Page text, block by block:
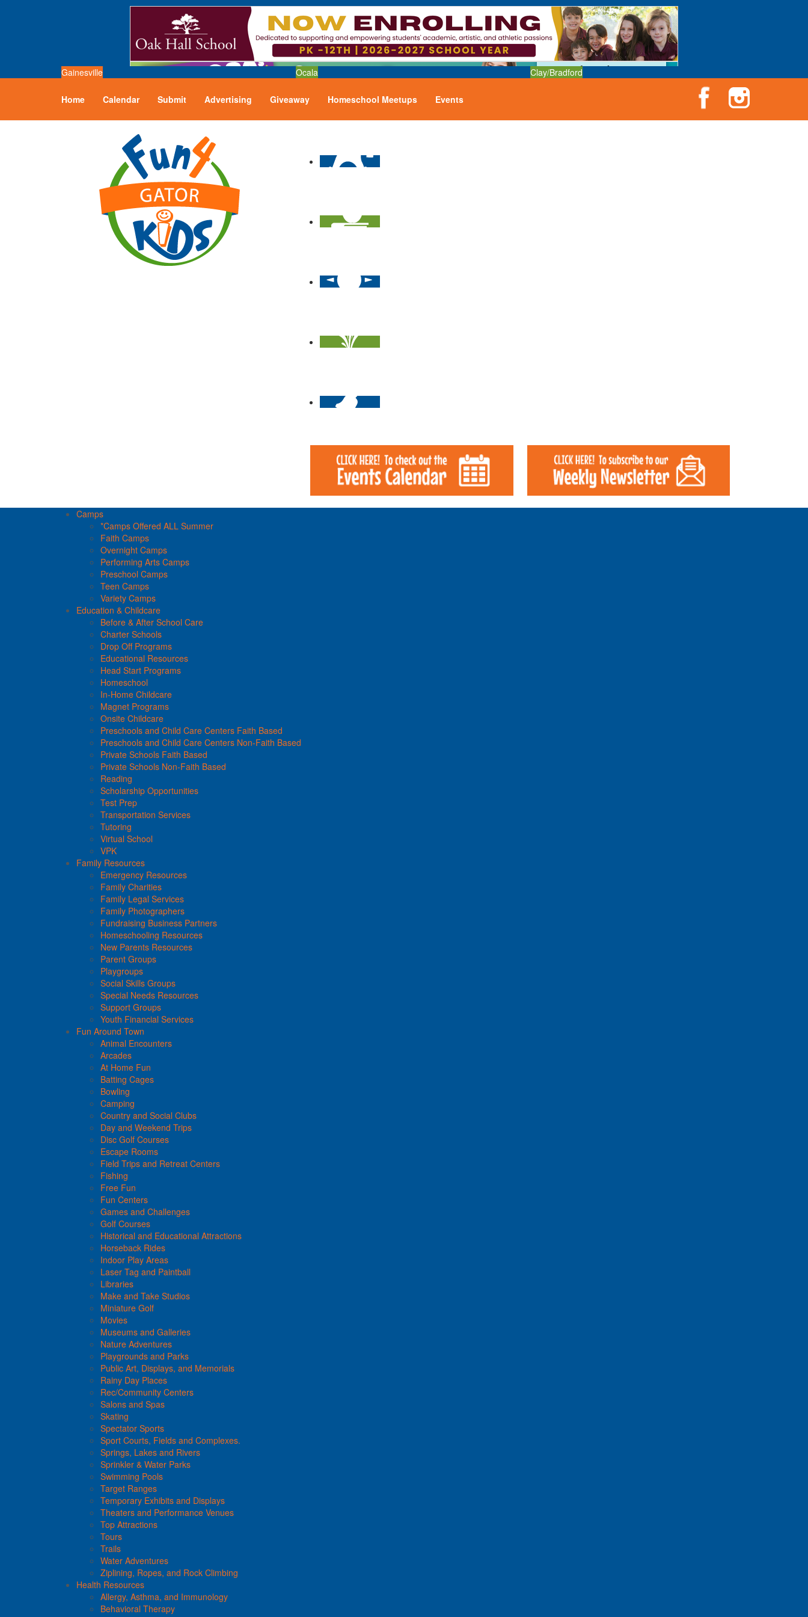
Gainesville Ocala Clay/Bradford
Home Calendar Submit Advertising Giveaway Homeschool Meetups Events
Camps
*Camps Offered ALL Summer
Faith Camps
Overnight Camps
Performing Arts Camps
Preschool Camps
Teen Camps
Variety Camps
Education & Childcare
Before & After School Care
Charter Schools
Drop Off Programs
Educational Resources
Head Start Programs
Homeschool
In-Home Childcare
Magnet Programs
Onsite Childcare
Preschools and Child Care Centers Faith Based
Preschools and Child Care Centers Non-Faith Based
Private Schools Faith Based
Private Schools Non-Faith Based
Reading
Scholarship Opportunities
Test Prep
Transportation Services
Tutoring
Virtual School
VPK
Family Resources
Emergency Resources
Family Charities
Family Legal Services
Family Photographers
Fundraising Business Partners
Homeschooling Resources
New Parents Resources
Parent Groups
Playgroups
Social Skills Groups
Special Needs Resources
Support Groups
Youth Financial Services
Fun Around Town
Animal Encounters
Arcades
At Home Fun
Batting Cages
Bowling
Camping
Country and Social Clubs
Day and Weekend Trips
Disc Golf Courses
Escape Rooms
Field Trips and Retreat Centers
Fishing
Free Fun
Fun Centers
Games and Challenges
Golf Courses
Historical and Educational Attractions
Horseback Rides
Indoor Play Areas
Laser Tag and Paintball
Libraries
Make and Take Studios
Miniature Golf
Movies
Museums and Galleries
Nature Adventures
Playgrounds and Parks
Public Art, Displays, and Memorials
Rainy Day Places
Rec/Community Centers
Salons and Spas
Skating
Spectator Sports
Sport Courts, Fields and Complexes.
Springs, Lakes and Rivers
Sprinkler & Water Parks
Swimming Pools
Target Ranges
Temporary Exhibits and Displays
Theaters and Performance Venues
Top Attractions
Tours
Trails
Water Adventures
Ziplining, Ropes, and Rock Climbing
Health Resources
Allergy, Asthma, and Immunology
Behavioral Therapy